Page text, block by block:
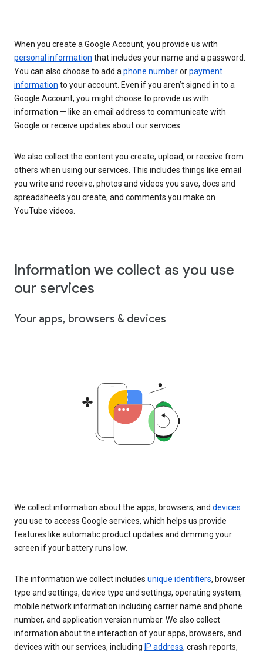
When you create a Google Account, you provide us with
personal information that includes your name and a password.
You can also choose to add a phone numberorpayment
information to your account. Even if you aren’t signed in to a
Google Account, you might choose to provide us with
information — like an email address to communicate with
Google or receive updates about our services.
We also collect the content you create, upload, or receive from
others when using our services. This includes things like email
you write and receive, photos and videos you save, docs and
spreadsheets you create, and comments you make on
YouTube videos.
Information we collect as you use
our services
Your apps, browsers & devices
We collect information about the apps, browsers, and devices
you use to access Google services, which helps us provide
features like automatic product updates and dimming your
screen if your battery runs low.
The information we collect includes unique identifiers, browser
type and settings, device type and settings, operating system,
mobile network information including carrier name and phone
number, and application version number. We also collect
information about the interaction of your apps, browsers, and
devices with our services, including IP address, crash reports,